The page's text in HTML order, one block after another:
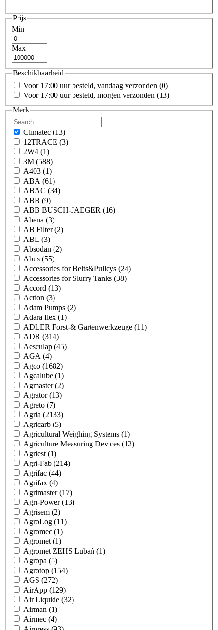
Prijs
Min
Max
Beschikbaarheid
Voor 17:00 uur besteld, vandaag verzonden (0)
Voor 17:00 uur besteld, morgen verzonden (13)
Merk
Climatec (13)
12TRACE (3)
2W4 (1)
3M (588)
A403 (1)
ABA (61)
ABAC (34)
ABB (9)
ABB BUSCH-JAEGER (16)
Abena (3)
AB Filter(2)
ABL (3)
Absodan (2)
Abus (55)
Accessories for Belts&Pulleys (24)
Accessories for Slurry Tanks (38)
Accord (13)
Action (3)
Adam Pumps (2)
Adara flex (1)
ADLER Forst-& Gartenwerkzeuge (11)
ADR (314)
Aesculap (45)
AGA (4)
Agco (1682)
Agealube (1)
Agmaster(2)
Agrator(13)
Agreto (7)
Agria (2133)
Agricarb (5)
Agricultural Weighing Systems (1)
Agriculture Measuring Devices (12)
Agriest (1)
Agri-Fab (214)
Agrifac (44)
Agrifax (4)
Agrimaster(17)
Agri-Power(13)
Agrisem (2)
AgroLog (11)
Agromec (1)
Agromet (1)
Agromet ZEHS Lubań (1)
Agropa (5)
Agrotop (154)
AGS (272)
AirApp (129)
Air Liquide (32)
Airman (1)
Airmec (4)